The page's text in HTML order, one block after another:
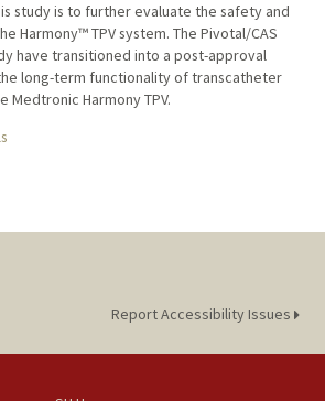
study is to further evaluate the safety and
Harmony™ TPV system. The Pivotal/CAS
have transitioned into a post-approval
long-term functionality of transcatheter
Medtronic Harmony TPV.
Report Accessibility Issues